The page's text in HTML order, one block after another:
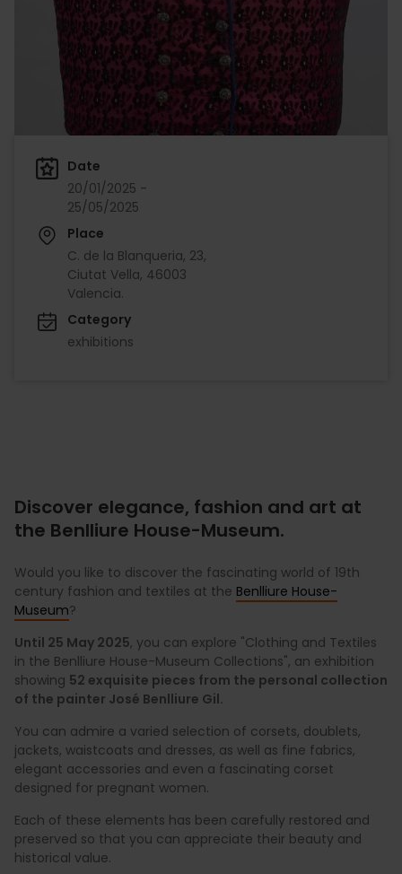
Date
20/01/2025 -
25/05/2025
Place
C. de la Blanqueria, 23,
Ciutat Vella, 46003
Valencia.
Category
exhibitions
Discover elegance, fashion and art at
the Benlliure House-Museum.
Would you like to discover the fascinating world of 19th
century fashion and textiles at the Benlliure House-
Museum?
Until 25 May 2025, you can explore "Clothing and Textiles
in the Benlliure House-Museum Collections", an exhibition
showing 52 exquisite pieces from the personal collection
of the painter José Benlliure Gil.
You can admire a varied selection of corsets, doublets,
jackets, waistcoats and dresses, as well as fine fabrics,
elegant accessories and even a fascinating corset
designed for pregnant women.
Each of these elements has been carefully restored and
preserved so that you can appreciate their beauty and
historical value.